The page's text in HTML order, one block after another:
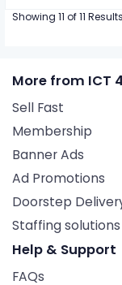
Showing 11 of 11 Results
More from ICT 4
Sell Fast
Membership
Banner Ads
Ad Promotions
Doorstep
Staffing solutions
Help & Support
FAQs